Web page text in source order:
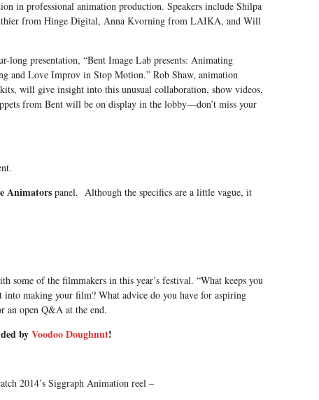
in professional animation production. Speakers include Shilpa
from Hinge Digital, Anna Kvorning from LAIKA, and Will
long presentation, “Bent Image Lab presents: Animating
and Love Improv in Stop Motion.” Rob Shaw, animation
will give insight into this unusual collaboration, show videos,
from Bent will be on display in the lobby—don’t miss your
Animators panel. Although the specifics are a little vague, it
some of the filmmakers in this year’s festival. “What keeps you
into making your film? What advice do you have for aspiring
an open Q&A at the end.
byVoodoo Doughnut!
2014’s Siggraph Animation reel –